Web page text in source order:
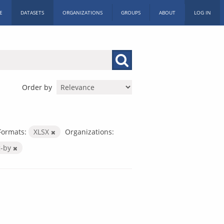
DATASETS ORGANIZATIONS GROUPS ABOUT LOG IN
Order by
XLSX
Organizations:
by